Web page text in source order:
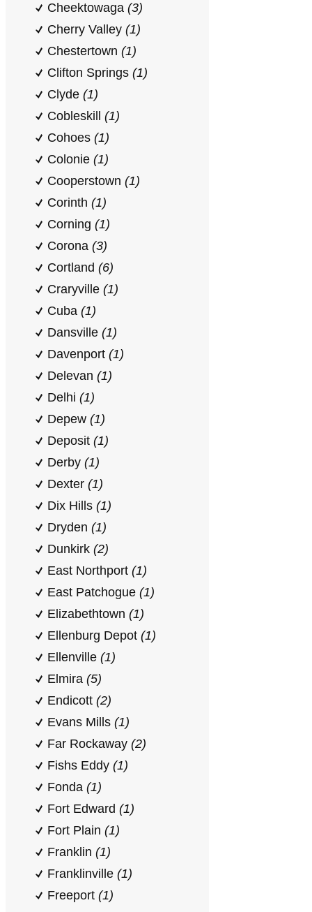
Cheektowaga (3)
Cherry Valley (1)
Chestertown (1)
Clifton Springs (1)
Clyde (1)
Cobleskill (1)
Cohoes (1)
Colonie (1)
Cooperstown (1)
Corinth (1)
Corning (1)
Corona (3)
Cortland (6)
Craryville (1)
Cuba (1)
Dansville (1)
Davenport (1)
Delevan (1)
Delhi (1)
Depew (1)
Deposit (1)
Derby (1)
Dexter (1)
Dix Hills (1)
Dryden (1)
Dunkirk (2)
East Northport (1)
East Patchogue (1)
Elizabethtown (1)
Ellenburg Depot (1)
Ellenville (1)
Elmira (5)
Endicott (2)
Evans Mills (1)
Far Rockaway (2)
Fishs Eddy (1)
Fonda (1)
Fort Edward (1)
Fort Plain (1)
Franklin (1)
Franklinville (1)
Freeport (1)